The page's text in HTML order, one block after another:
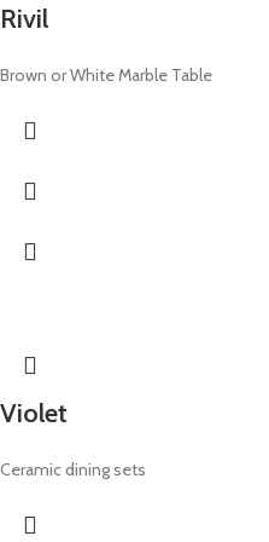
Rivil
Brown or White Marble Table
Violet
Ceramic dining sets